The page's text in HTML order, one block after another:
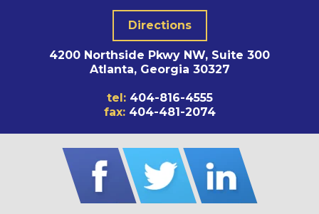
Directions
4200 Northside Pkwy NW, Suite 300
Atlanta, Georgia 30327
tel: 404-816-4555
fax: 404-481-2074